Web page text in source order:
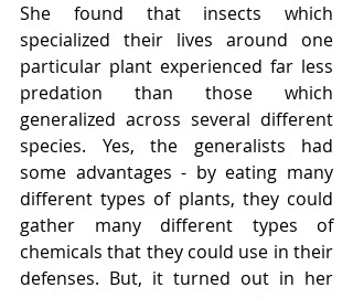
She found that insects which
specialized their lives around one
particular plant experienced far less
predation than those which
generalized across several different
species. Yes, the generalists had
some advantages - by eating many
different types of plants, they could
gather many different types of
chemicals that they could use in their
defenses. But, it turned out in her